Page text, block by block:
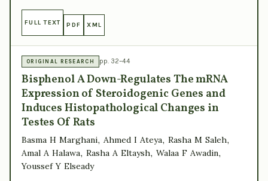
FULL TEXT PDF XML
ORIGINAL RESEARCH pp. 32–44
Bisphenol A Down-Regulates The mRNA
Expression of Steroidogenic Genes and
Induces Histopathological Changes in
Testes Of Rats
Basma H Marghani, Ahmed I Ateya, Rasha M Saleh,
Amal A Halawa, Rasha A Eltaysh, Walaa F Awadin,
Youssef Y Elseady